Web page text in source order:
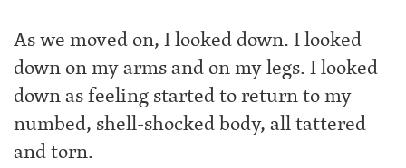
As we moved on, I looked down. I looked
down on my arms and on my legs. I looked
down as feeling started to return to my
numbed, shell-shocked body, all tattered
and torn.